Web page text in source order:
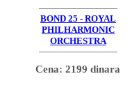
BOND 25 - ROYAL
PHILHARMONIC
ORCHESTRA
Cena: 2199 dinara